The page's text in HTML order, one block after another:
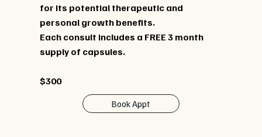
for its potential therapeutic and
personal growth benefits.
Each consult includes a FREE 3 month
supply of capsules.
$300
Book Appt